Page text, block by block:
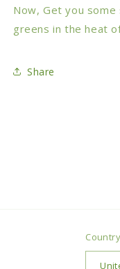
Now, Get you
greens in the heat
Share